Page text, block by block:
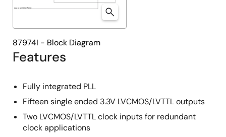
Features
Fully integrated PLL
Fifteen single ended 3.3V LVCMOS/LVTTL outputs
Two LVCMOS/LVTTL clock inputs for redundant
clock applications
87974I - Block Diagram